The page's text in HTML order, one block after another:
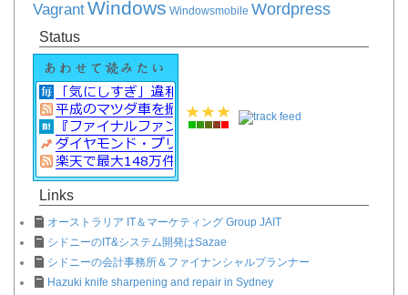
VagrantWindows Windowsmobile Wordpress
Status
Links
オーストラリア IT＆マーケティング Group JAIT
シドニーのIT&システム開発はSazae
シドニーの会計事務所＆ファイナンシャルプランナー
Hazuki knife sharpening and repair in Sydney